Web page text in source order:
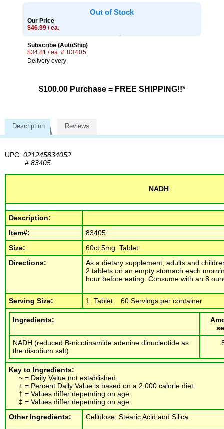
Out of Stock
Our Price
$46.99 / ea.
Subscribe (AutoShip)
$34.81 / ea. # 83405
Delivery every
$100.00 Purchase = FREE SHIPPING!!*
Description Reviews
UPC: 021245834052
# 83405
NADH
Description:
Item#:
83405
Size:
60ct 5mg Tablet
Directions:
As a dietary supplement, adults and
2 tablets on an empty stomach each
hour before eating. Consume with an 8
Serving Size: 1 Tablet 60 Servings per container
Ingredients:
NADH (reduced B-nicotinamide adenine dinucleotide as
the disodium salt)
Key to Ingredients:
~ = Daily Value not established.
+ = Percent Daily Value is based on a 2,000 calorie diet.
† = Values differ depending on age
‡ = Values differ depending on age
Other Ingredients:
Cellulose, Stearic Acid and Silica